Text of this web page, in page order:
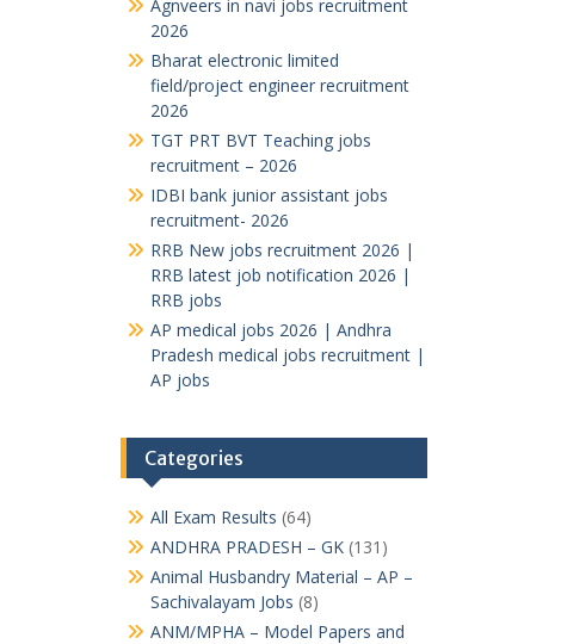
Agnveers in navi jobs recruitment
2026
Bharat electronic limited
field/project engineer recruitment
2026
TGT PRT BVT Teaching jobs
recruitment – 2026
IDBI bank junior assistant jobs
recruitment- 2026
RRB New jobs recruitment 2026 |
RRB latest job notification 2026 |
RRB jobs
AP medical jobs 2026 | Andhra
Pradesh medical jobs recruitment |
AP jobs
Categories
All Exam Results (64)
ANDHRA PRADESH – GK(131)
Animal Husbandry Material – AP –
Sachivalayam Jobs (8)
ANM/MPHA – Model Papers and